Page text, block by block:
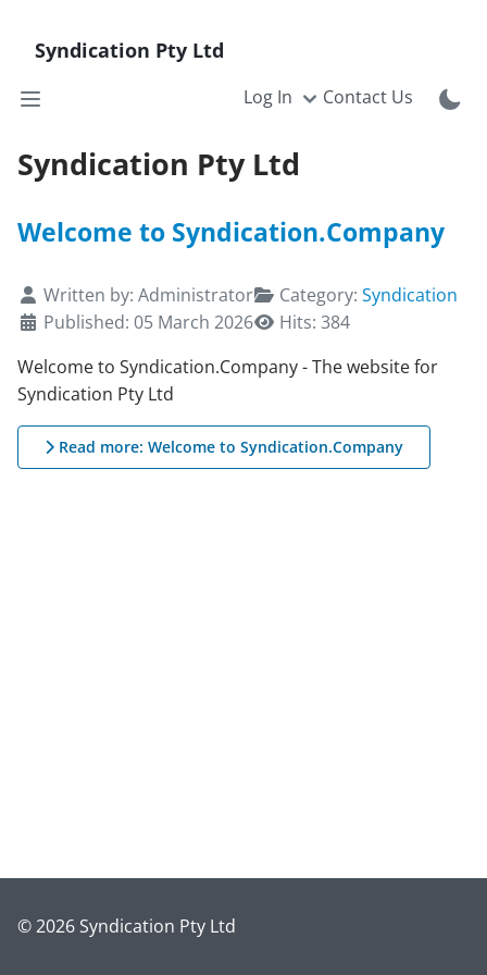
Syndication Pty Ltd
Log In Contact Us
Syndication Pty Ltd
Welcome to Syndication.Company
Details
Written by: Administrator Category: Syndication
Published: 05 March 2026
Hits: 384
Welcome to Syndication.Company - The website for
Syndication Pty Ltd
Read more: Welcome to Syndication.Company
© 2026 Syndication Pty Ltd